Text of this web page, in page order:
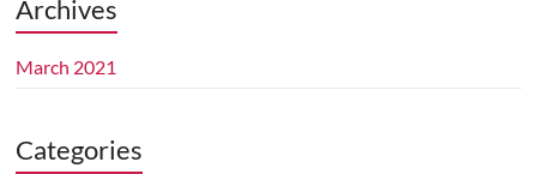
tax
returns,
advice,
Archives
March 2021
Categories